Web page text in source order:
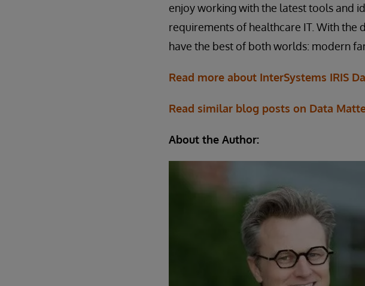
enjoy working with the latest tools and
requirements of healthcare IT. With the
have the best of both worlds: modern
Read more about InterSystems IRIS
Read similar blog posts on Data
About the Author: